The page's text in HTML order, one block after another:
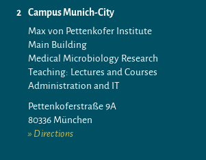
Campus Munich-City
Max von Pettenkofer Institute
Main Building
Medical Microbiology Research
Teaching: Lectures and Courses
Administration and IT
Pettenkoferstraße 9A
80336 München
Directions